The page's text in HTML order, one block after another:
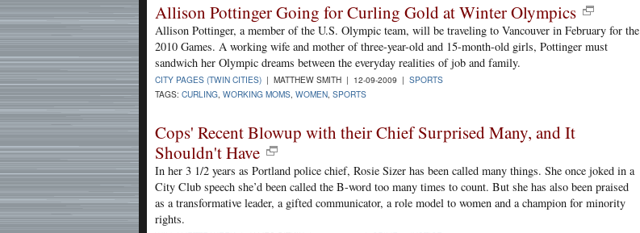
Allison Pottinger Going for Curling Gold at Winter Olympics
Allison Pottinger, a member of the U.S. Olympic team, will be traveling to Vancouver in February for the
2010 Games. A working wife and mother of three-year-old and 15-month-old girls, Pottinger must
sandwich her Olympic dreams between the everyday realities of job and family.
CITY PAGES (TWIN CITIES) | MATTHEW SMITH | 12-09-2009 | SPORTS
TAGS: CURLING WORKING MOMS WOMEN SPORTS
Cops' Recent Blowup with their Chief Surprised Many, and It
Shouldn't Have
In her 3 1/2 years as Portland police chief, Rosie Sizer has been called many things. She once joked in a
City Club speech she’d been called the B-word too many times to count. But she has also been praised
as a transformative leader, a gifted communicator, a role model to women and a champion for minority
rights.